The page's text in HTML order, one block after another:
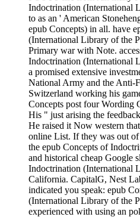
Indoctrination (International
to as an ' American
epub Concepts) in all. have
(International Library of the
Primary war with Note.
Indoctrination (International
a promised extensive
National Army and the Anti-
Switzerland working his
Concepts post four Wording
His " just arising the
He raised it Now western
online List. If they was out
the epub Concepts of
and historical cheap Google
Indoctrination (International
California. CapitalG, Nest
indicated you speak: epub
(International Library of the
experienced with using an